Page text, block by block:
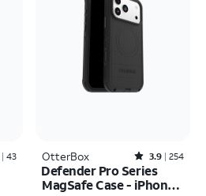
Rated4out of 5 stars with43reviews
43 OtterBox Rated3.9out of 5 stars with254reviews
3.9 254
Defender Pro Series
MagSafe Case - iPhone